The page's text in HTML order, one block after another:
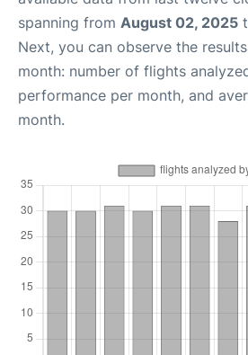
spanning from August 02, 2025
Next, you can observe the
month: number of flights
performance per month, and
month.